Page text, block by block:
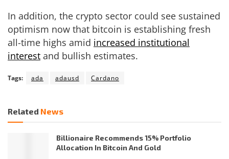
In addition, the crypto sector could see sustained
optimism now that bitcoin is establishing fresh
all-time highs amid increased institutional
interest and bullish estimates.
Tags: ada adausd Cardano
Related News
Billionaire Recommends 15% Portfolio
Allocation In Bitcoin And Gold